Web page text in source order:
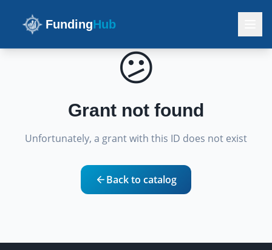
FundingHub
😕
Grant not found
Unfortunately, a grant with this ID does not exist
Back to catalog